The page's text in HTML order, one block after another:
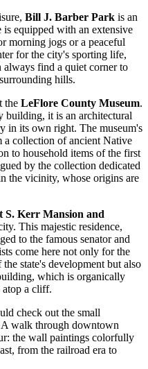
Bill J. Barber Park is an
equipped with an extensive
morning jogs or a peaceful
for the city's sporting life,
find a quiet corner to
hills.
the LeFlore County Museum.
it is an architectural
in its own right. The museum's
collection of ancient Native
to household items of the first
by the collection dedicated
the vicinity, whose origins are
S. Kerr Mansion and
This majestic residence,
to the famous senator and
come here not only for the
state's development but also
which is organically
atop a cliff.
check out the small
walk through downtown
the wall paintings colorfully
from the railroad era to